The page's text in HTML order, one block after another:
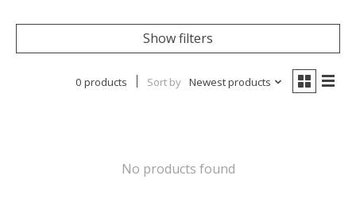
Show filters
0 products Sort by Newest products
No products found